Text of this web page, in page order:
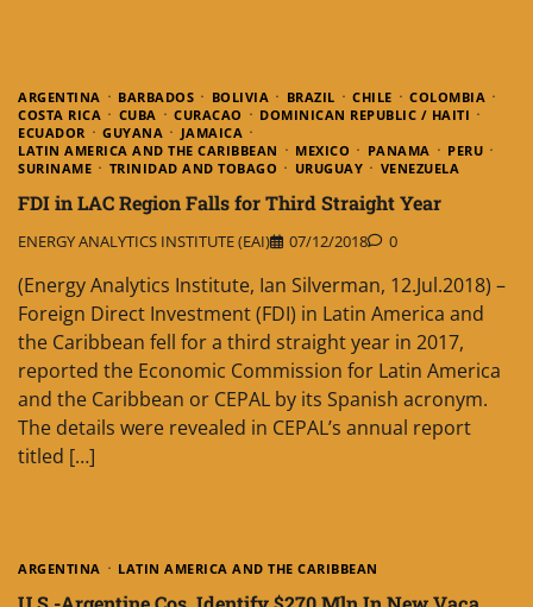
ARGENTINA BARBADOS BOLIVIA BRAZIL CHILE
COLOMBIA
COSTA RICA
CUBA CURACAO
DOMINICAN REPUBLIC / HAITI
ECUADOR
GUYANA
JAMAICA
LATIN AMERICA AND THE CARIBBEAN
MEXICO PANAMA
PERU
SURINAME
TRINIDAD AND TOBAGO URUGUAY VENEZUELA
FDI in LAC Region Falls for Third Straight Year
ENERGY ANALYTICS INSTITUTE (EAI) 07/12/2018 0
(Energy Analytics Institute, Ian Silverman, 12.Jul.2018) –
Foreign Direct Investment (FDI) in Latin America and
the Caribbean fell for a third straight year in 2017,
reported the Economic Commission for Latin America
and the Caribbean or CEPAL by its Spanish acronym.
The details were revealed in CEPAL’s annual report
titled […]
ARGENTINA LATIN AMERICA AND THE CARIBBEAN